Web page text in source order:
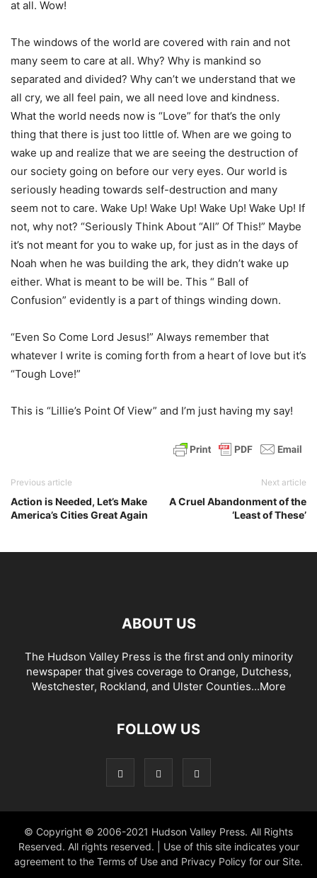
at all. Wow!
The windows of the world are covered with rain and not
many seem to care at all. Why? Why is mankind so
separated and divided? Why can’t we understand that we
all cry, we all feel pain, we all need love and kindness.
What the world needs now is “Love” for that’s the only
thing that there is just too little of. When are we going to
wake up and realize that we are seeing the destruction of
our society going on before our very eyes. Our world is
seriously heading towards self-destruction and many
seem not to care. Wake Up! Wake Up! Wake Up! Wake Up! If
not, why not? “Seriously Think About “All” Of This!” Maybe
it’s not meant for you to wake up, for just as in the days of
Noah when he was building the ark, they didn’t wake up
either. What is meant to be will be. This “ Ball of
Confusion” evidently is a part of things winding down.
“Even So Come Lord Jesus!” Always remember that
whatever I write is coming forth from a heart of love but it’s
“Tough Love!”
This is “Lillie’s Point Of View” and I’m just having my say!
Previous article
Action is Needed, Let’s Make
America’s Cities Great Again
Next article
A Cruel Abandonment of the
‘Least of These’
ABOUT US
The Hudson Valley Press is the first and only minority
newspaper that gives coverage to Orange, Dutchess,
Westchester, Rockland, and Ulster Counties...More
FOLLOW US
© Copyright © 2006-2021 Hudson Valley Press. All Rights
Reserved. All rights reserved. | Use of this site indicates your
agreement to the Terms of Use and Privacy Policy for our Site.